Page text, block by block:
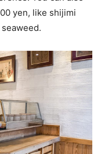
yen, like shijimi